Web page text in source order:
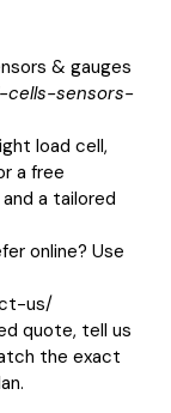
& gauges
cells-sensors-
load cell,
a free
a tailored
online? Use
us/
quote, tell us
the exact